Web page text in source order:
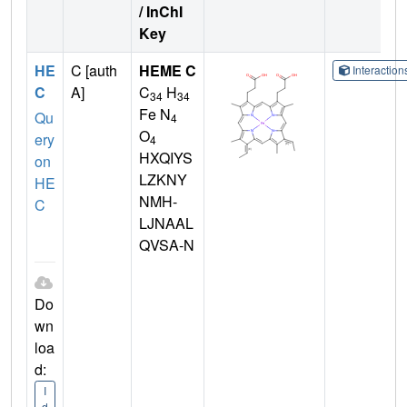
/ InChI
Key
HE
C
Qu
ery
on
HE
C
Do
wn
loa
d:
I
C [auth
A]
HEME C
C34 H34
Fe N4
O4
HXQIYS
LZKNY
NMH-
LJNAAL
QVSA-N